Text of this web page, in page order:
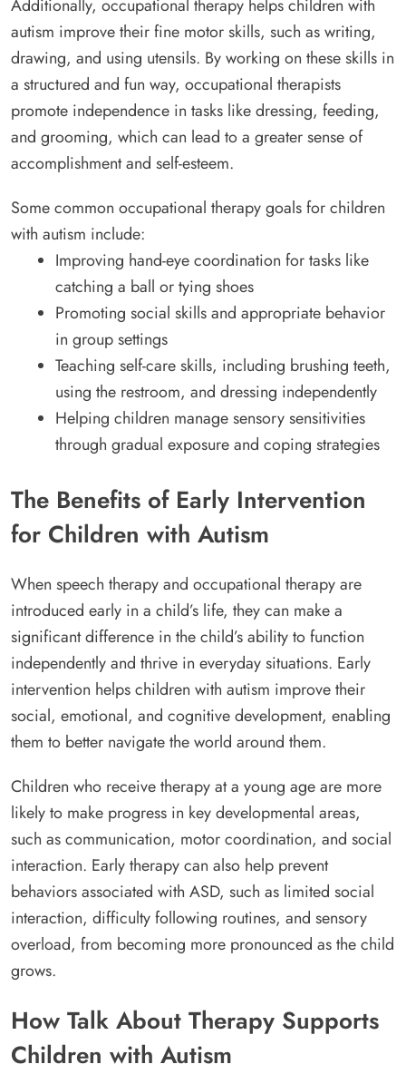
Additionally, occupational therapy helps children with
autism improve their fine motor skills, such as writing,
drawing, and using utensils. By working on these skills in
a structured and fun way, occupational therapists
promote independence in tasks like dressing, feeding,
and grooming, which can lead to a greater sense of
accomplishment and self-esteem.
Some common occupational therapy goals for children
with autism include:
Improving hand-eye coordination for tasks like
catching a ball or tying shoes
Promoting social skills and appropriate behavior
in group settings
Teaching self-care skills, including brushing teeth,
using the restroom, and dressing independently
Helping children manage sensory sensitivities
through gradual exposure and coping strategies
The Benefits of Early Intervention
for Children with Autism
When speech therapy and occupational therapy are
introduced early in a child’s life, they can make a
significant difference in the child’s ability to function
independently and thrive in everyday situations. Early
intervention helps children with autism improve their
social, emotional, and cognitive development, enabling
them to better navigate the world around them.
Children who receive therapy at a young age are more
likely to make progress in key developmental areas,
such as communication, motor coordination, and social
interaction. Early therapy can also help prevent
behaviors associated with ASD, such as limited social
interaction, difficulty following routines, and sensory
overload, from becoming more pronounced as the child
grows.
How Talk About Therapy Supports
Children with Autism